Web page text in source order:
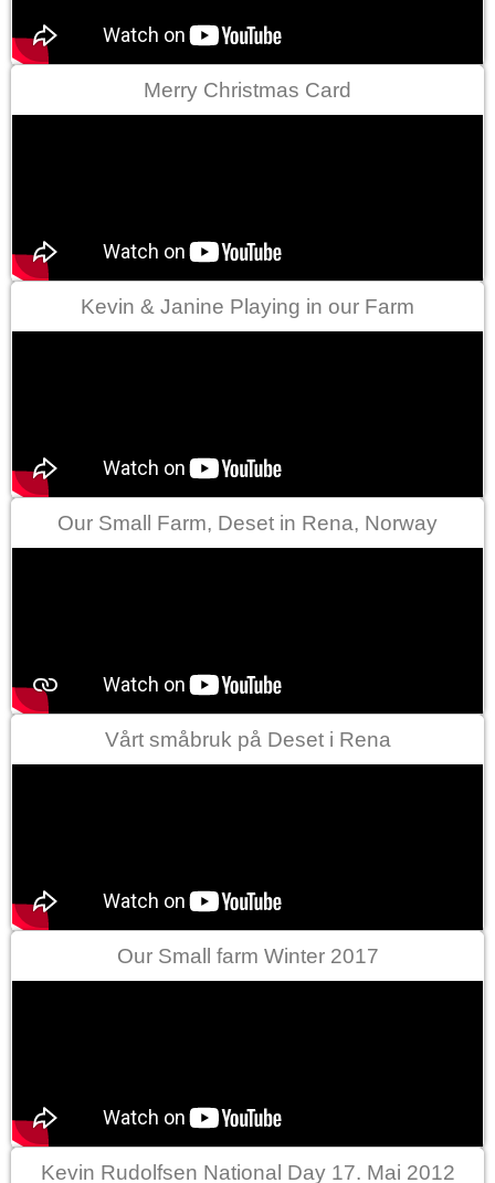
Merry Christmas Card
Kevin & Janine Playing in our Farm
Our Small Farm, Deset in Rena, Norway
Vårt småbruk på Deset i Rena
Our Small farm Winter 2017
Kevin Rudolfsen National Day 17. Mai 2012